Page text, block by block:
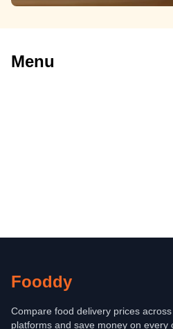
Menu
Fooddy
Compare food delivery prices
platforms and save money on every